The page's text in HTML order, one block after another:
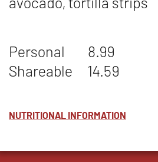
Personal
8.99
Shareable
14.59
NUTRITIONAL INFORMATION